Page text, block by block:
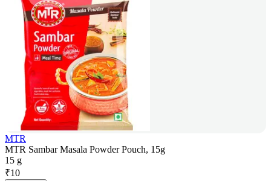
MTR
MTR Sambar Masala Powder Pouch, 15g
15 g
₹10